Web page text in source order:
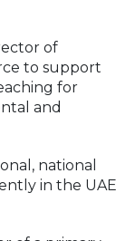
of
to support
for
and
national
in the UAE